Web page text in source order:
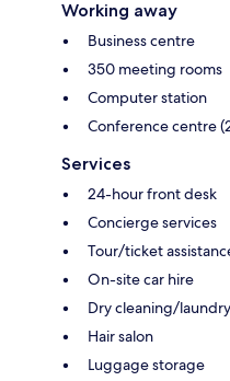
Working away
Business centre
350 meeting rooms
Computer station
Conference centre
Services
24-hour front desk
Concierge services
Tour/ticket
On-site car hire
Dry cleaning/
Hair salon
Luggage storage